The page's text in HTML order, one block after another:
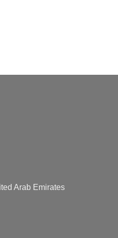
Arab Emirates